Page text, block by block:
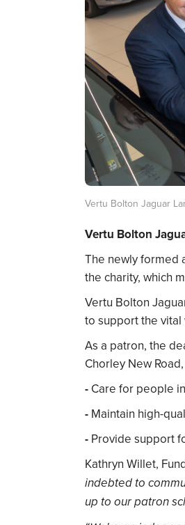
Vertu Bolton Jaguar
Vertu Bolton
The newly formed
the charity, which
Vertu Bolton
to support the
As a patron, the
Chorley New
- Care for people
- Maintain high-
- Provide support
Kathryn Willet,
indebted to
up to our patron